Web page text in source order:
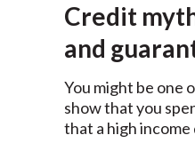
Credit
and
You might be one
show that you
that a high